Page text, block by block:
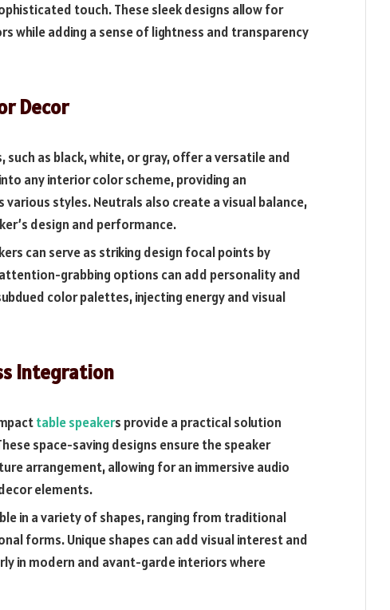
touch. These sleek designs allow for
while adding a sense of lightness and transparency
Decor
as black, white, or gray, offer a versatile and
any interior color scheme, providing an
styles. Neutrals also create a visual balance,
design and performance.
can serve as striking design focal points by
grabbing options can add personality and
color palettes, injecting energy and visual
Integration
table speakers provide a practical solution
space-saving designs ensure the speaker
arrangement, allowing for an immersive audio
elements.
in a variety of shapes, ranging from traditional
forms. Unique shapes can add visual interest and
in modern and avant-garde interiors where